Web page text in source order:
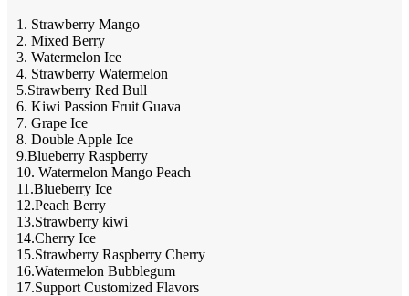
1. Strawberry Mango
2. Mixed Berry
3. Watermelon Ice
4. Strawberry Watermelon
5.Strawberry Red Bull
6. Kiwi Passion Fruit Guava
7. Grape Ice
8. Double Apple Ice
9.Blueberry Raspberry
10. Watermelon Mango Peach
11.Blueberry Ice
12.Peach Berry
13.Strawberry kiwi
14.Cherry Ice
15.Strawberry Raspberry Cherry
16.Watermelon Bubblegum
17.Support Customized Flavors